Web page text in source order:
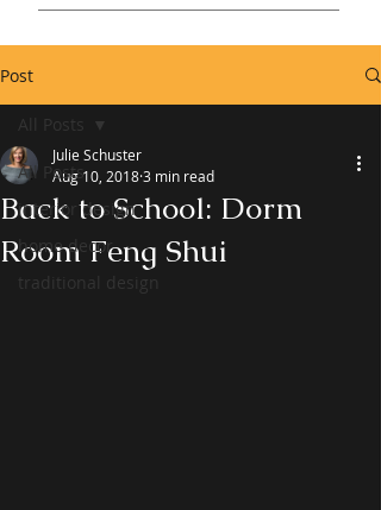
Post
All Posts
interior design
home decor
traditional design
All Posts
Back to School: Dorm
Room Feng Shui
Julie Schuster
Aug 10, 20183 min read